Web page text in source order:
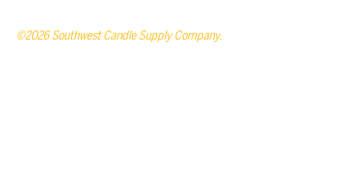
©2026 Southwest Candle Supply Company.